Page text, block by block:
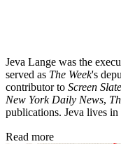
Jeva Lange was the
served as The Week's
contributor to Screen Slate
New York Daily News,
publications. Jeva lives
Read more